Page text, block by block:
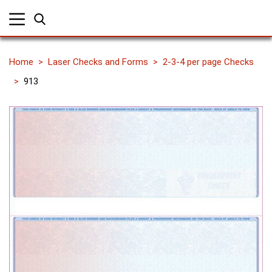
Home Laser Checks and Forms
2-3-4 per page Checks
913